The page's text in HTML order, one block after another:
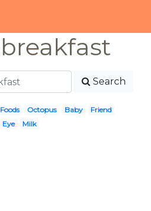
breakfast
Search
Foods Octopus Baby
Friend
Eye
Milk